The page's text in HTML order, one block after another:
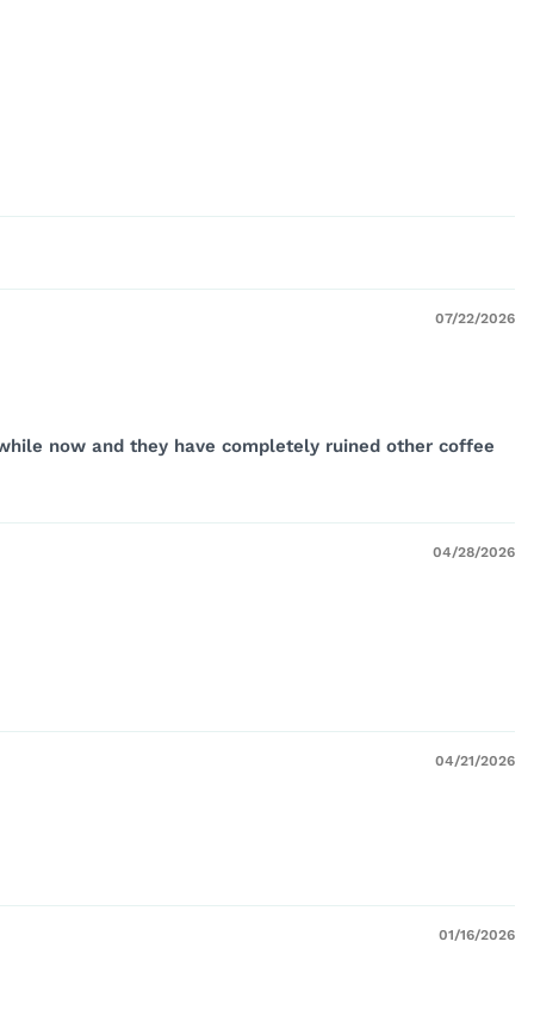
07/22/2026
now and they have completely ruined other coffee
04/28/2026
04/21/2026
01/16/2026